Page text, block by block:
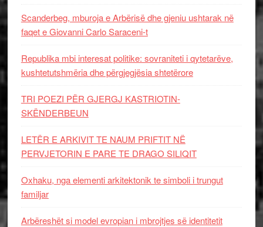
Scanderbeg, mburoja e Arbërisë dhe gjeniu ushtarak në
faqet e Giovanni Carlo Saraceni-t
Republika mbi interesat politike: sovraniteti i qytetarëve,
kushtetutshmëria dhe përgjegjësia shtetërore
TRI POEZI PËR GJERGJ KASTRIOTIN-
SKËNDERBEUN
LETËR E ARKIVIT TE NAUM PRIFTIT NË
PERVJETORIN E PARE TE DRAGO SILIQIT
Oxhaku, nga elementi arkitektonik te simboli i trungut
familjar
Arbëreshët si model evropian i mbrojtjes së identitetit